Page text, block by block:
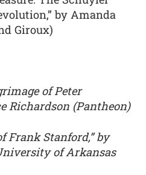
by Amanda
Giroux)
of Peter
Richardson (Pantheon)
Frank Stanford,” by
of Arkansas